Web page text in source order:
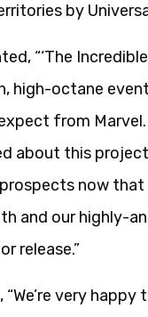
by
“‘The
high-octane
from
about this
now that
and our highly-
release.”
very happy